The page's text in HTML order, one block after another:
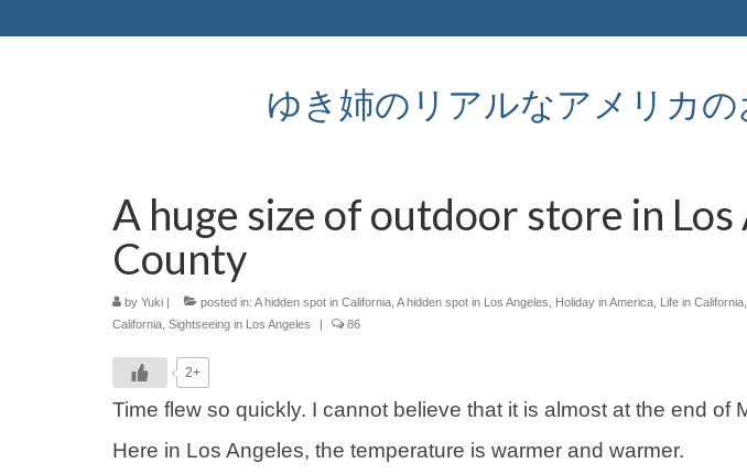
ゆき姉のリアルなアメリカの
A huge size of outdoor store in Los
County
by Yuki | posted in: A hidden spot in California A hidden spot in Los Angeles Holiday in America Life in California
California Sightseeing in Los Angeles | 86
2+
Time flew so quickly. I cannot believe that it is almost at the end of
Here in Los Angeles, the temperature is warmer and warmer.